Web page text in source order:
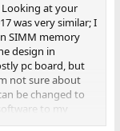
Looking at your
was very similar; I
SIMM memory
design in
pc board, but
not sure about
be changed to
to my